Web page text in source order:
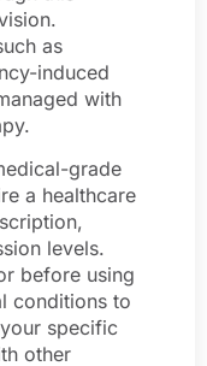
as
induced
with
grade
a healthcare
levels.
before using
conditions to
specific
other